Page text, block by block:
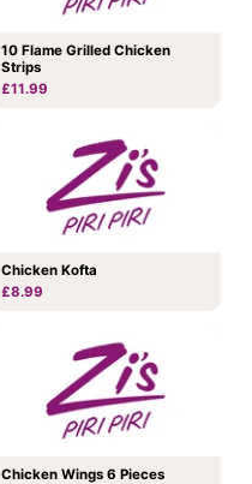
10 Flame Grilled Chicken
Strips
£11.99
Chicken Kofta
£8.99
Chicken Wings 6 Pieces